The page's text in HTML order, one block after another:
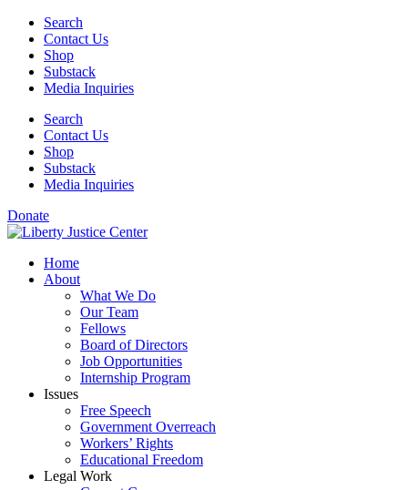
Skip
content
Search
Contact Us
Shop
Substack
Media Inquiries
Search
Contact Us
Shop
Substack
Media Inquiries
Donate
Home
About
What We Do
Our Team
Fellows
Board of Directors
Job Opportunities
Internship Program
Issues
Free Speech
Government Overreach
Workers’ Rights
Educational Freedom
Legal Work